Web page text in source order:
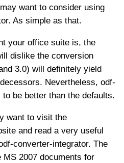
want to consider using
As simple as that.
your office suite is, the
dislike the conversion
3.0) will definitely yield
Nevertheless, odf-
be better than the defaults.
want to visit the
and read a very useful
converter-integrator. The
2007 documents for